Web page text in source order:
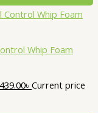
Whip Foam
439.00৳ Current price